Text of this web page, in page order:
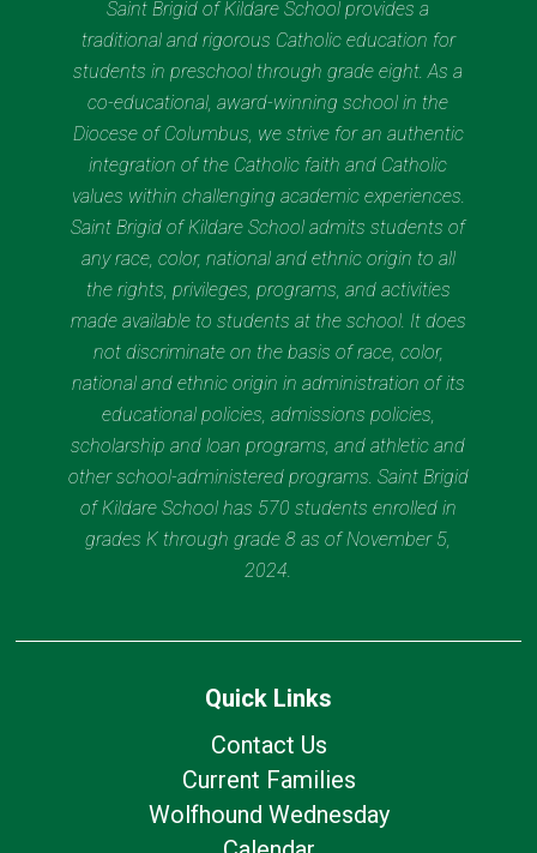
Saint Brigid of Kildare School provides a
traditional and rigorous Catholic education for
students in preschool through grade eight. As a
co-educational, award-winning school in the
Diocese of Columbus, we strive for an authentic
integration of the Catholic faith and Catholic
values within challenging academic experiences.
Saint Brigid of Kildare School admits students of
any race, color, national and ethnic origin to all
the rights, privileges, programs, and activities
made available to students at the school. It does
not discriminate on the basis of race, color,
national and ethnic origin in administration of its
educational policies, admissions policies,
scholarship and loan programs, and athletic and
other school-administered programs. Saint Brigid
of Kildare School has 570 students enrolled in
grades K through grade 8 as of November 5,
2024.
Quick Links
Contact Us
Current Families
Wolfhound Wednesday